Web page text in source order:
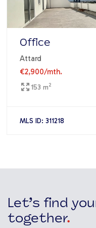
Office
Attard
€2,900/mth.
153 m2
MLS ID: 311218
Let’s find
together.